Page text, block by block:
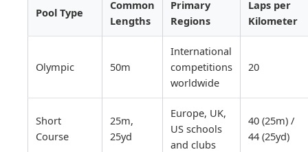
Pool Type
Common
Lengths
Primary
Regions
Laps per
Kilometer
Olympic 50m
International
competitions
worldwide
20
Short
Course
25m,
25yd
Europe, UK,
US schools
and clubs
40 (25m) /
44 (25yd)